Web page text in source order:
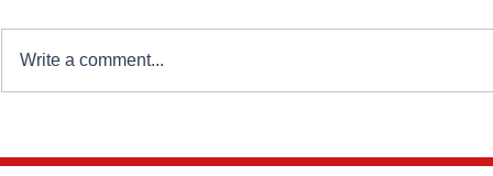
Housing Delivery
Short of
Write a comment...